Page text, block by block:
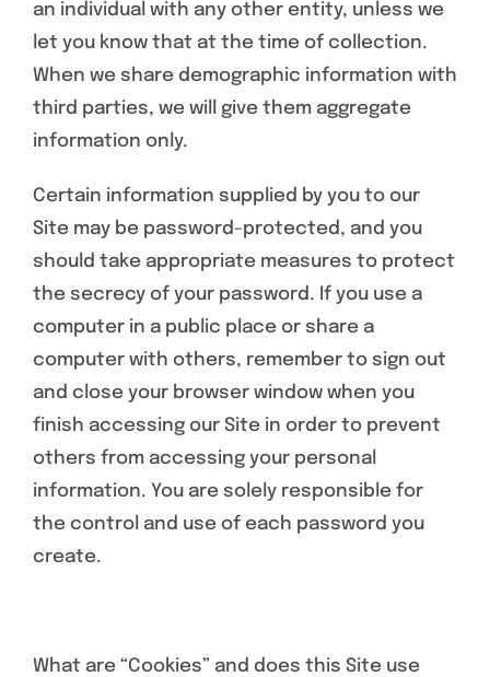
an individual with any other entity, unless we
let you know that at the time of collection.
When we share demographic information with
third parties, we will give them aggregate
information only.
Certain information supplied by you to our
Site may be password-protected, and you
should take appropriate measures to protect
the secrecy of your password. If you use a
computer in a public place or share a
computer with others, remember to sign out
and close your browser window when you
finish accessing our Site in order to prevent
others from accessing your personal
information. You are solely responsible for
the control and use of each password you
create.
What are “Cookies” and does this Site use